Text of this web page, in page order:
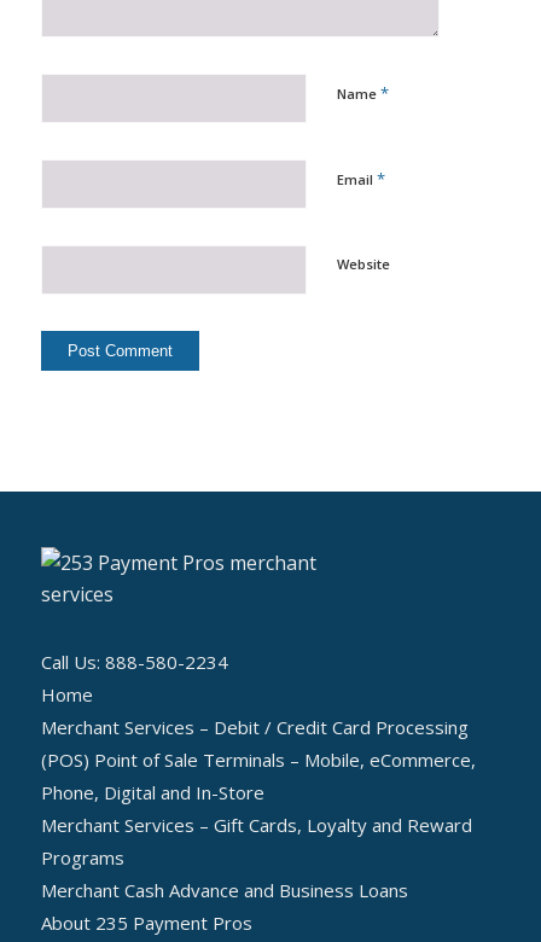
Name *
Email *
Website
Call Us: 888-580-2234
Home
Merchant Services – Debit / Credit Card Processing
(POS) Point of Sale Terminals – Mobile, eCommerce,
Phone, Digital and In-Store
Merchant Services – Gift Cards, Loyalty and Reward
Programs
Merchant Cash Advance and Business Loans
About 235 Payment Pros